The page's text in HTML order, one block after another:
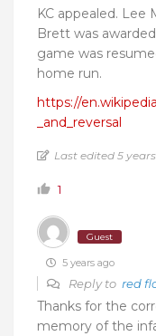
KC appealed. Lee
Brett was
game was
home run.
https://
_and_reversal
Last edited 5
1
Guest
5 years ago
Reply to red
Thanks for the
memory of the